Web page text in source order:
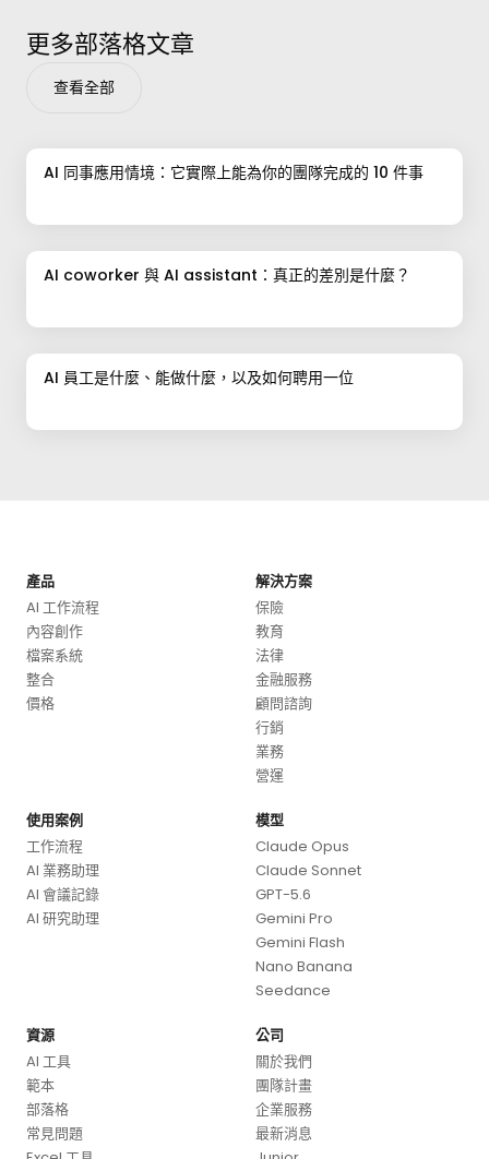
更多部落格文章
查看全部
AI 同事應用情境：它實際上能為你的團隊完成的 10 件事
AI coworker 與 AI assistant：真正的差別是什麼？
AI 員工是什麼、能做什麼，以及如何聘用一位
產品
AI 工作流程
內容創作
檔案系統
整合
價格
解決方案
保險
教育
法律
金融服務
顧問諮詢
行銷
業務
營運
使用案例
工作流程
AI 業務助理
AI 會議記錄
AI 研究助理
模型
Claude Opus
Claude Sonnet
GPT-5.6
Gemini Pro
Gemini Flash
Nano Banana
Seedance
資源
AI 工具
範本
部落格
常見問題
公司
關於我們
團隊計畫
企業服務
最新消息